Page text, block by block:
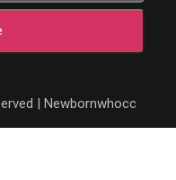
| Newbornwhocc